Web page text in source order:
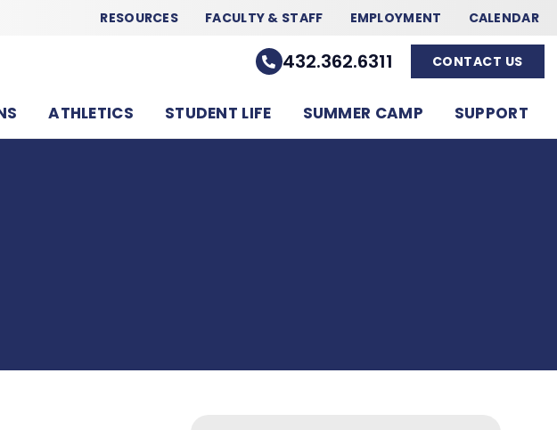
RESOURCES FACULTY & STAFF EMPLOYMENT CALENDAR
432.362.6311 CONTACT US
ATHLETICS STUDENT LIFE SUMMER CAMP SUPPORT